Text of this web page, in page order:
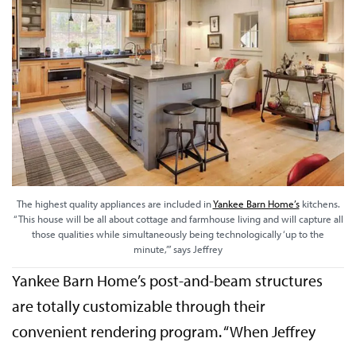
The highest quality appliances are included inYankee Barn Home’skitchens.
“This house will be all about cottage and farmhouse living and will capture all
those qualities while simultaneously being technologically ‘up to the
minute,’” says Jeffrey
Yankee Barn Home’s post-and-beam structures
are totally customizable through their
convenient rendering program. “When Jeffrey